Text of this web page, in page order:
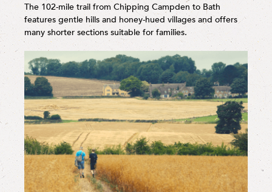
The 102-mile trail from Chipping Campden to Bath
features gentle hills and honey-hued villages and offers
many shorter sections suitable for families.